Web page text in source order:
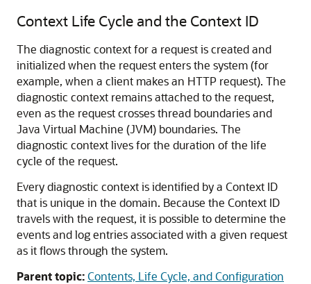
Context Life Cycle and the Context ID
The diagnostic context for a request is created and
initialized when the request enters the system (for
example, when a client makes an HTTP request). The
diagnostic context remains attached to the request,
even as the request crosses thread boundaries and
Java Virtual Machine (JVM) boundaries. The
diagnostic context lives for the duration of the life
cycle of the request.
Every diagnostic context is identified by a Context ID
that is unique in the domain. Because the Context ID
travels with the request, it is possible to determine the
events and log entries associated with a given request
as it flows through the system.
Parent topic:Contents, Life Cycle, and Configuration